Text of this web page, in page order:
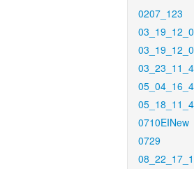
0207_123
0710EINew
0729